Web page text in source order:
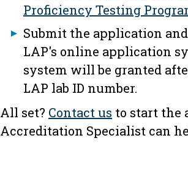
Proficiency Testing
Submit the application
LAP's online application
system will be granted
LAP lab ID number.
All set? Contact us to start the
Accreditation Specialist can